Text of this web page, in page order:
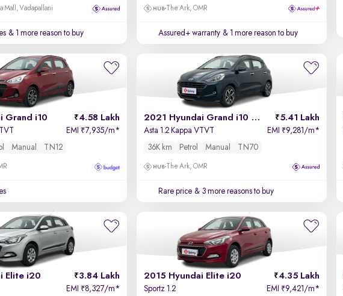
Mall, Vadapallani
& 1 more reason to buy
The Ark, OMR
Assured+ warranty & 1 more reason to buy
Grand i10 4.58 Lakh
EMI ₹7,935/m*
Manual TN12
2021 Hyundai Grand i10 Nios 5.41 Lakh
Asta 1.2 Kappa VTVT EMI ₹9,281/m*
36K km
Petrol Manual TN70
The Ark, OMR
Rare price & 3 more reasons to buy
Elite i20 3.84 Lakh
EMI ₹8,327/m*
2015 Hyundai Elite i20 4.35 Lakh
Sportz 1.2 EMI ₹9,421/m*